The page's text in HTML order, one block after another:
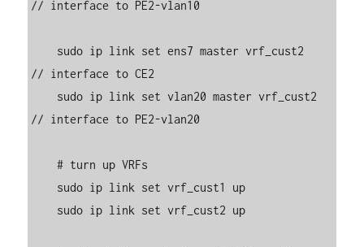
// interface to PE2-vlan10
// interface to CE2
// interface to PE2-vlan20
    # turn up VRFs